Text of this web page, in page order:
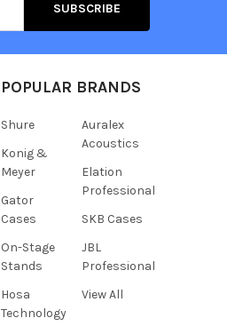
POPULAR BRANDS
Shure
Konig &
Meyer
Gator
Cases
On-Stage
Stands
Hosa
Technology
Auralex
Acoustics
Elation
Professional
SKB Cases
JBL
Professional
View All